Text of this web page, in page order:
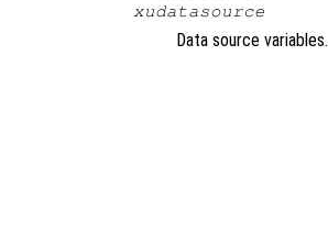
xudatasource
Data source variables.